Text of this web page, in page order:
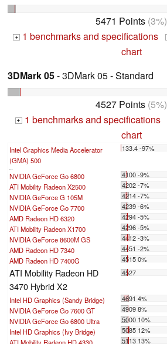
5471 Points (3%)
+ 1 benchmarks and specifications
chart
3DMark 05- 3DMark 05 - Standard
4527 Points (5%)
+ 1 benchmarks and specifications
chart
Intel Graphics Media Accelerator
(GMA) 500
133.4 -97%
...
NVIDIA GeForce Go 6800
4100 -9%
ATI Mobility Radeon X2500
4202 -7%
NVIDIA GeForce G 105M
4214 -7%
NVIDIA GeForce Go 7700
4239 -6%
AMD Radeon HD 6320
4294 -5%
ATI Mobility Radeon X1700
4296 -5%
NVIDIA GeForce 8600M GS
4412 -3%
AMD Radeon HD 7340
4451 -2%
AMD Radeon HD 7400G
4515 0%
ATI Mobility Radeon HD
3470 Hybrid X2
4527
Intel HD Graphics (Sandy Bridge)
4691 4%
NVIDIA GeForce Go 7600 GT
4909 8%
NVIDIA GeForce Go 6800 Ultra
5000 10%
Intel HD Graphics (Ivy Bridge)
5085 12%
5113 13%